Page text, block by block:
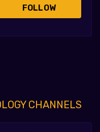
FOLLOW
CHANNELS